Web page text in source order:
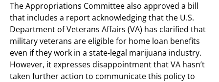
The Appropriations Committee also approved a bill
that includes a report acknowledging that the U.S.
Department of Veterans Affairs (VA) has clarified that
military veterans are eligible for home loan benefits
even if they work in a state-legal marijuana industry.
However, it expresses disappointment that VA hasn’t
taken further action to communicate this policy to